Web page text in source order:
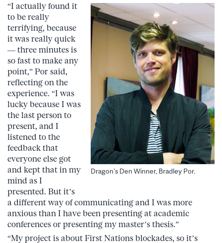
Dragon’s Den Winner, Bradley Por.
“I actually found it
to be really
terrifying, because
it was really quick
— three minutes is
so fast to make any
point,” Por said,
reflecting on the
experience. “I was
lucky because I was
the last person to
present, and I
listened to the
feedback that
everyone else got
and kept that in my
mind as I
presented. But it’s
a different way of communicating and I was more
anxious than I have been presenting at academic
conferences or presenting my master’s thesis.”
“My project is about First Nations blockades, so it’s